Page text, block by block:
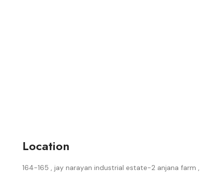
Location
164-165 , jay narayan industrial estate-2 anjana farm ,